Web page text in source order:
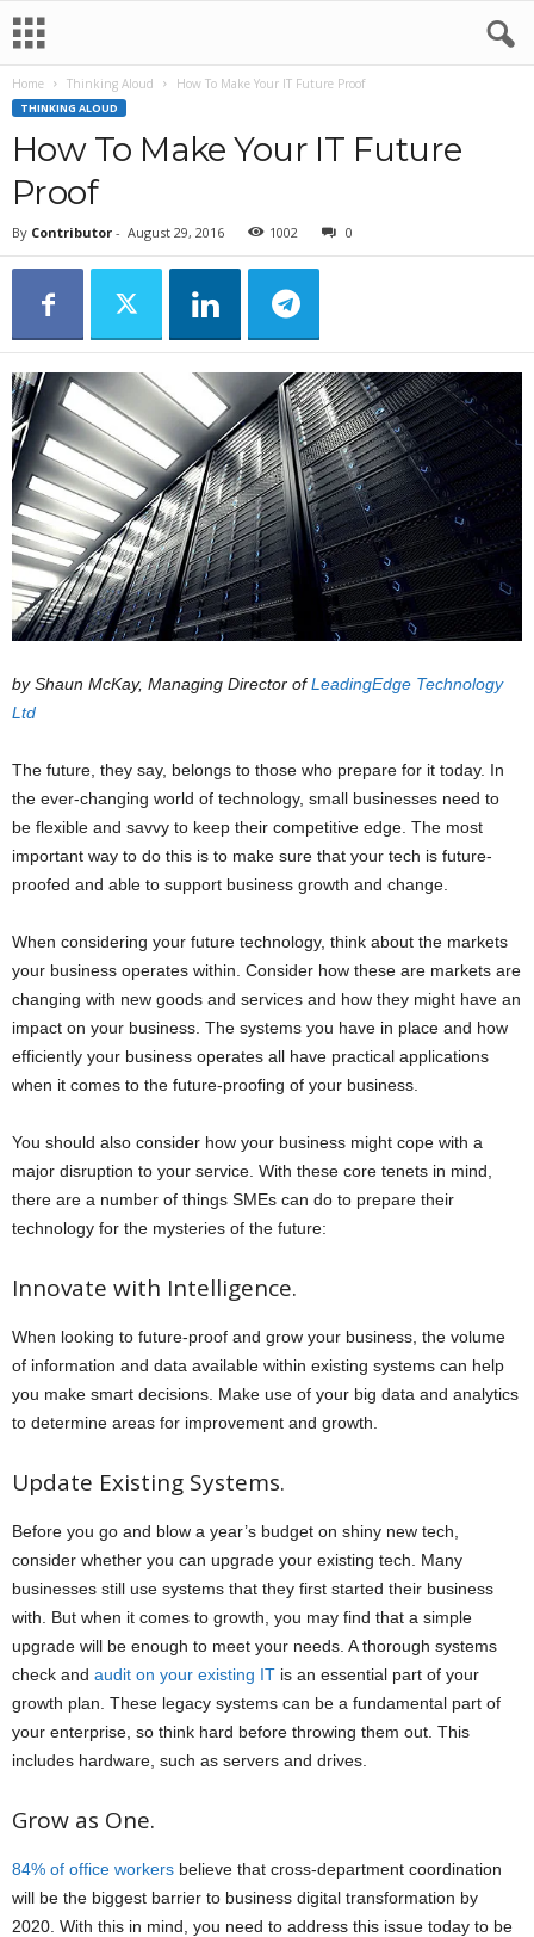
Home Thinking Aloud How To Make Your IT Future Proof
THINKING ALOUD
How To Make Your IT Future
Proof
By Contributor - August 29, 2016 1002 0
by Shaun McKay, Managing Director ofLeadingEdge Technology
Ltd
The future, they say, belongs to those who prepare for it today. In
the ever-changing world of technology, small businesses need to
be flexible and savvy to keep their competitive edge. The most
important way to do this is to make sure that your tech is future-
proofed and able to support business growth and change.
When considering your future technology, think about the markets
your business operates within. Consider how these are markets are
changing with new goods and services and how they might have an
impact on your business. The systems you have in place and how
efficiently your business operates all have practical applications
when it comes to the future-proofing of your business.
You should also consider how your business might cope with a
major disruption to your service. With these core tenets in mind,
there are a number of things SMEs can do to prepare their
technology for the mysteries of the future:
Innovate with Intelligence.
When looking to future-proof and grow your business, the volume
of information and data available within existing systems can help
you make smart decisions. Make use of your big data and analytics
to determine areas for improvement and growth.
Update Existing Systems.
Before you go and blow a year’s budget on shiny new tech,
consider whether you can upgrade your existing tech. Many
businesses still use systems that they first started their business
with. But when it comes to growth, you may find that a simple
upgrade will be enough to meet your needs. A thorough systems
check and audit on your existing IT is an essential part of your
growth plan. These legacy systems can be a fundamental part of
your enterprise, so think hard before throwing them out. This
includes hardware, such as servers and drives.
Grow as One.
84% of office workers believe that cross-department coordination
will be the biggest barrier to business digital transformation by
2020. With this in mind, you need to address this issue today to be